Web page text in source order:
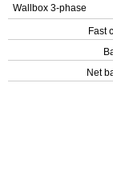
Wallbox 3-phase
Fast
Net